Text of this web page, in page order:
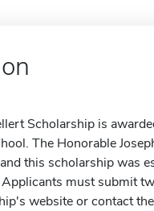
Scholarship is
The Honorable
this scholarship was
must submit
website or contact